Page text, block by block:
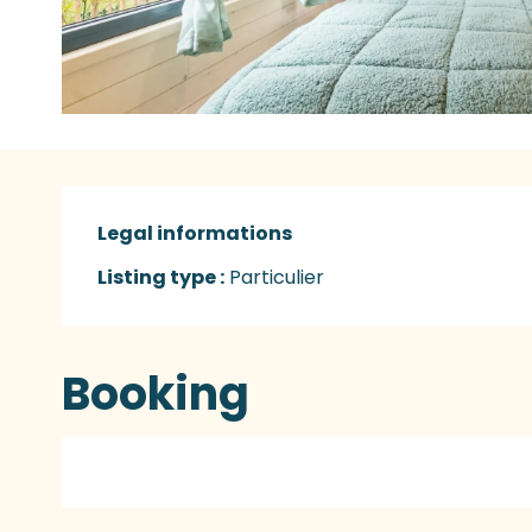
Legal informations
Legal informations
Listing type : Particulier
Booking